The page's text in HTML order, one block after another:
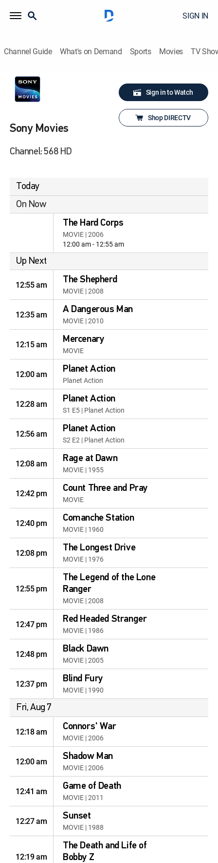
SIGN IN
Channel Guide What's on Demand Sports Movies TV
Sony Movies
Channel: 568 HD
Sign in to Watch
Shop DIRECTV
Today
On Now
The Hard Corps
MOVIE | 2006
12:00 am - 12:55 am
Up Next
12:55 am The Shepherd
MOVIE | 2008
12:35 am A Dangerous Man
MOVIE | 2010
12:15 am Mercenary
MOVIE
12:00 am Planet Action
Planet Action
12:28 am Planet Action
S1 E5 | Planet Action
12:56 am Planet Action
S2 E2 | Planet Action
12:08 am Rage at Dawn
MOVIE | 1955
12:42 pm Count Three and Pray
MOVIE
12:40 pm Comanche Station
MOVIE | 1960
12:08 pm The Longest Drive
MOVIE | 1976
12:55 pm
The Legend of the Lone
Ranger
MOVIE | 2008
12:47 pm Red Headed Stranger
MOVIE | 1986
12:48 pm Black Dawn
MOVIE | 2005
12:37 pm Blind Fury
MOVIE | 1990
Fri, Aug 7
12:18 am Connors' War
MOVIE | 2006
12:00 am Shadow Man
MOVIE | 2006
12:41 am Game of Death
MOVIE | 2011
12:27 am Sunset
MOVIE | 1988
12:19 am
The Death and Life of
Bobby Z